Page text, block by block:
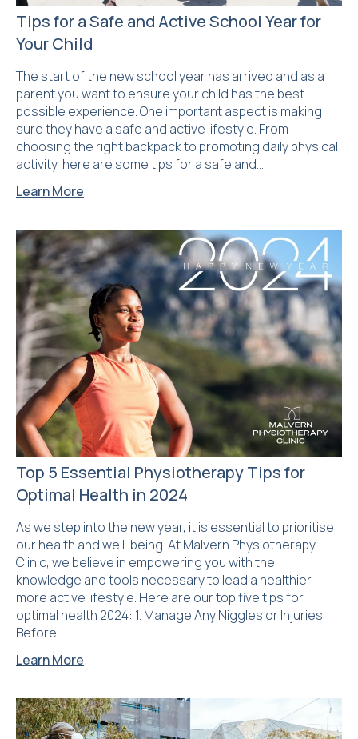
Tips for a Safe and Active School Year for
Your Child
The start of the new school year has arrived and as a
parent you want to ensure your child has the best
possible experience. One important aspect is making
sure they have a safe and active lifestyle. From
choosing the right backpack to promoting daily physical
activity, here are some tips for a safe and…
Learn More
Top 5 Essential Physiotherapy Tips for
Optimal Health in 2024
As we step into the new year, it is essential to prioritise
our health and well-being. At Malvern Physiotherapy
Clinic, we believe in empowering you with the
knowledge and tools necessary to lead a healthier,
more active lifestyle. Here are our top five tips for
optimal health 2024: 1. Manage Any Niggles or Injuries
Before…
Learn More